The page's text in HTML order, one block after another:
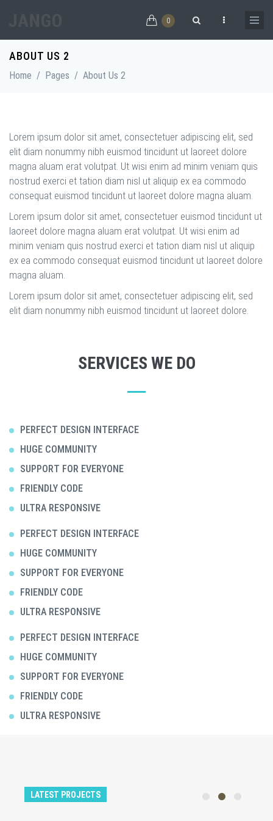
0
Search form
ABOUT US 2
Home / Pages / About Us 2
Lorem ipsum dolor sit amet, consectetuer adipiscing elit, sed
elit diam nonummy nibh euismod tincidunt ut laoreet dolore
magna aluam erat volutpat. Ut wisi enim ad minim veniam quis
nostrud exerci et tation diam nisl ut aliquip ex ea commodo
consequat euismod tincidunt ut laoreet dolore magna aluam.
Lorem ipsum dolor sit amet, consectetuer euismod tincidunt ut
laoreet dolore magna aluam erat volutpat. Ut wisi enim ad
minim veniam quis nostrud exerci et tation diam nisl ut aliquip
ex ea commodo consequat euismod tincidunt ut laoreet dolore
magna aluam.
Lorem ipsum dolor sit amet, consectetuer adipiscing elit, sed
elit diam nonummy nibh euismod tincidunt ut laoreet dolore.
SERVICES WE DO
PERFECT DESIGN INTERFACE
HUGE COMMUNITY
SUPPORT FOR EVERYONE
FRIENDLY CODE
ULTRA RESPONSIVE
PERFECT DESIGN INTERFACE
HUGE COMMUNITY
SUPPORT FOR EVERYONE
FRIENDLY CODE
ULTRA RESPONSIVE
PERFECT DESIGN INTERFACE
HUGE COMMUNITY
SUPPORT FOR EVERYONE
FRIENDLY CODE
ULTRA RESPONSIVE
LATEST PROJECTS